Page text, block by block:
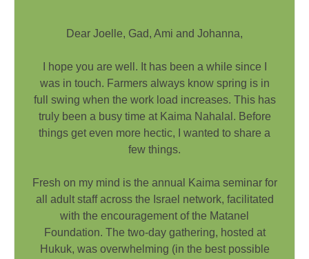
Dear Joelle, Gad, Ami and Johanna,
I hope you are well. It has been a while since I
was in touch. Farmers always know spring is in
full swing when the work load increases. This has
truly been a busy time at Kaima Nahalal. Before
things get even more hectic, I wanted to share a
few things.
Fresh on my mind is the annual Kaima seminar for
all adult staff across the Israel network, facilitated
with the encouragement of the Matanel
Foundation. The two-day gathering, hosted at
Hukuk, was overwhelming (in the best possible